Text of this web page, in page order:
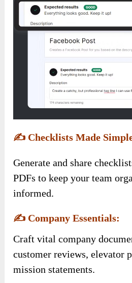
✍️ Checklists Made
Generate and share
PDFs to keep your team
informed.
✍️ Company Essentials:
Craft vital company
customer reviews, elevator
mission statements.